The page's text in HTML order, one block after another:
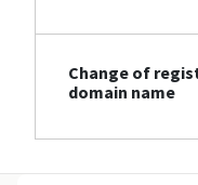
Change of
domain name